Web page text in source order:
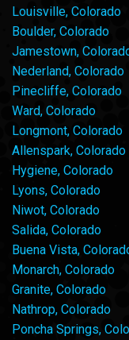
Louisville, Colorado
Boulder, Colorado
Jamestown,
Nederland, Colorado
Pinecliffe, Colorado
Ward, Colorado
Longmont, Colorado
Allenspark, Colorado
Hygiene, Colorado
Lyons, Colorado
Niwot, Colorado
Salida, Colorado
Buena Vista,
Monarch, Colorado
Granite, Colorado
Nathrop, Colorado
Poncha Springs,